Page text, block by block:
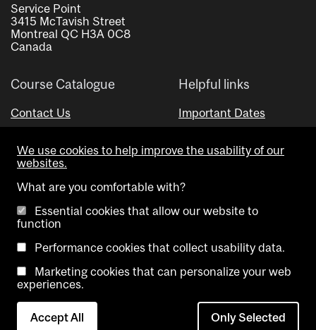
Service Point
3415 McTavish Street
Montreal QC H3A 0C8
Canada
Course Catalogue
Contact Us
Helpful links
Important Dates
Visual Schedule Builder
Copyright @ McGill University. All rights reserved.
Accessibility
Contact
Cookie
We use cookies to help improve the usability of our
websites.
What are you comfortable with?
Essential cookies that allow our website to
function
Performance cookies that collect usability data.
Marketing cookies that can personalize your web
experiences.
Accept All Only Selected